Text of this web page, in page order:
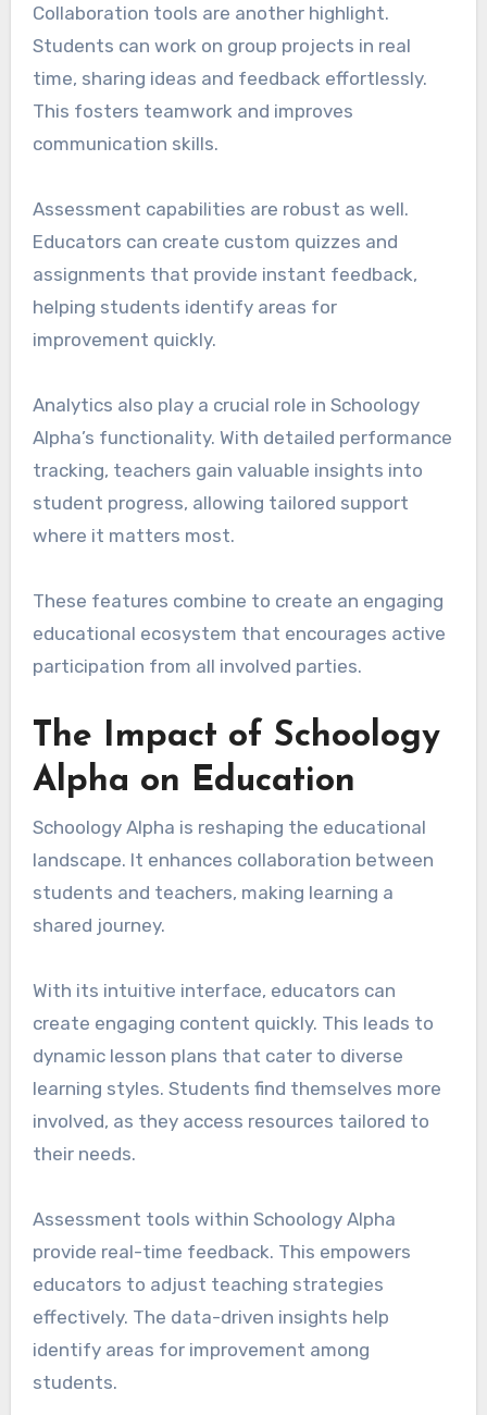
Collaboration tools are another highlight.
Students can work on group projects in real
time, sharing ideas and feedback effortlessly.
This fosters teamwork and improves
communication skills.
Assessment capabilities are robust as well.
Educators can create custom quizzes and
assignments that provide instant feedback,
helping students identify areas for
improvement quickly.
Analytics also play a crucial role in Schoology
Alpha’s functionality. With detailed performance
tracking, teachers gain valuable insights into
student progress, allowing tailored support
where it matters most.
These features combine to create an engaging
educational ecosystem that encourages active
participation from all involved parties.
The Impact of Schoology
Alpha on Education
Schoology Alpha is reshaping the educational
landscape. It enhances collaboration between
students and teachers, making learning a
shared journey.
With its intuitive interface, educators can
create engaging content quickly. This leads to
dynamic lesson plans that cater to diverse
learning styles. Students find themselves more
involved, as they access resources tailored to
their needs.
Assessment tools within Schoology Alpha
provide real-time feedback. This empowers
educators to adjust teaching strategies
effectively. The data-driven insights help
identify areas for improvement among
students.